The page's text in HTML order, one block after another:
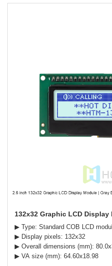
132x32 Graphic LCD
▶ Type: Standard COB LCD
▶ Display pixels: 132x32
▶ Overall dimensions (mm):
▶ VA size (mm): 64.60x18.98